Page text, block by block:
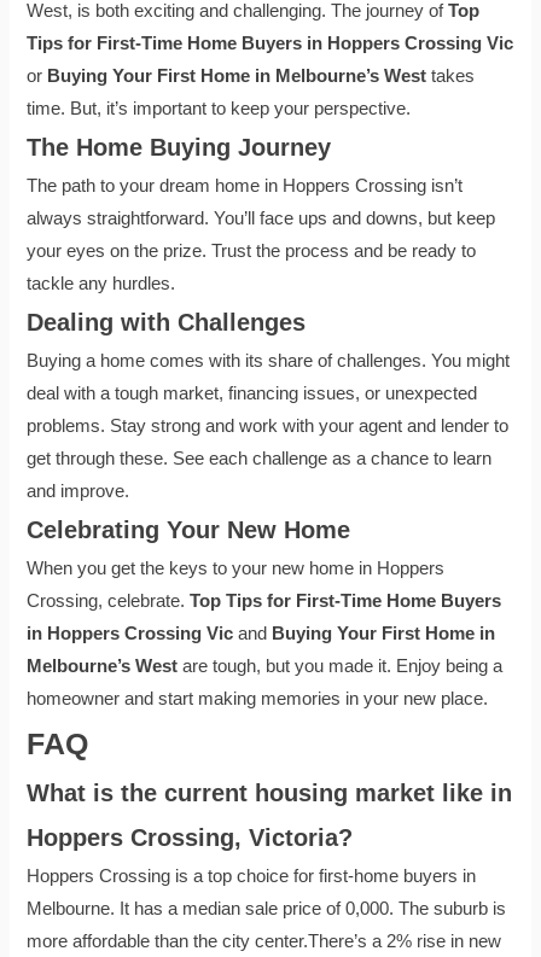
West, is both exciting and challenging. The journey ofTop
Tips for First-Time Home Buyers in Hoppers Crossing Vic
or Buying Your First Home in Melbourne’s West takes
time. But, it’s important to keep your perspective.
The Home Buying Journey
The path to your dream home in Hoppers Crossing isn’t
always straightforward. You’ll face ups and downs, but keep
your eyes on the prize. Trust the process and be ready to
tackle any hurdles.
Dealing with Challenges
Buying a home comes with its share of challenges. You might
deal with a tough market, financing issues, or unexpected
problems. Stay strong and work with your agent and lender to
get through these. See each challenge as a chance to learn
and improve.
Celebrating Your New Home
When you get the keys to your new home in Hoppers
Crossing, celebrate.Top Tips for First-Time Home Buyers
in Hoppers Crossing Vic and Buying Your First Home in
Melbourne’s West are tough, but you made it. Enjoy being a
homeowner and start making memories in your new place.
FAQ
What is the current housing market like in
Hoppers Crossing, Victoria?
Hoppers Crossing is a top choice for first-home buyers in
Melbourne. It has a median sale price of 0,000. The suburb is
more affordable than the city center.There’s a 2% rise in new